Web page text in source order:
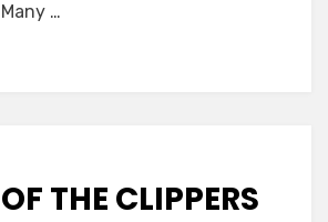
…
THE CLIPPERS